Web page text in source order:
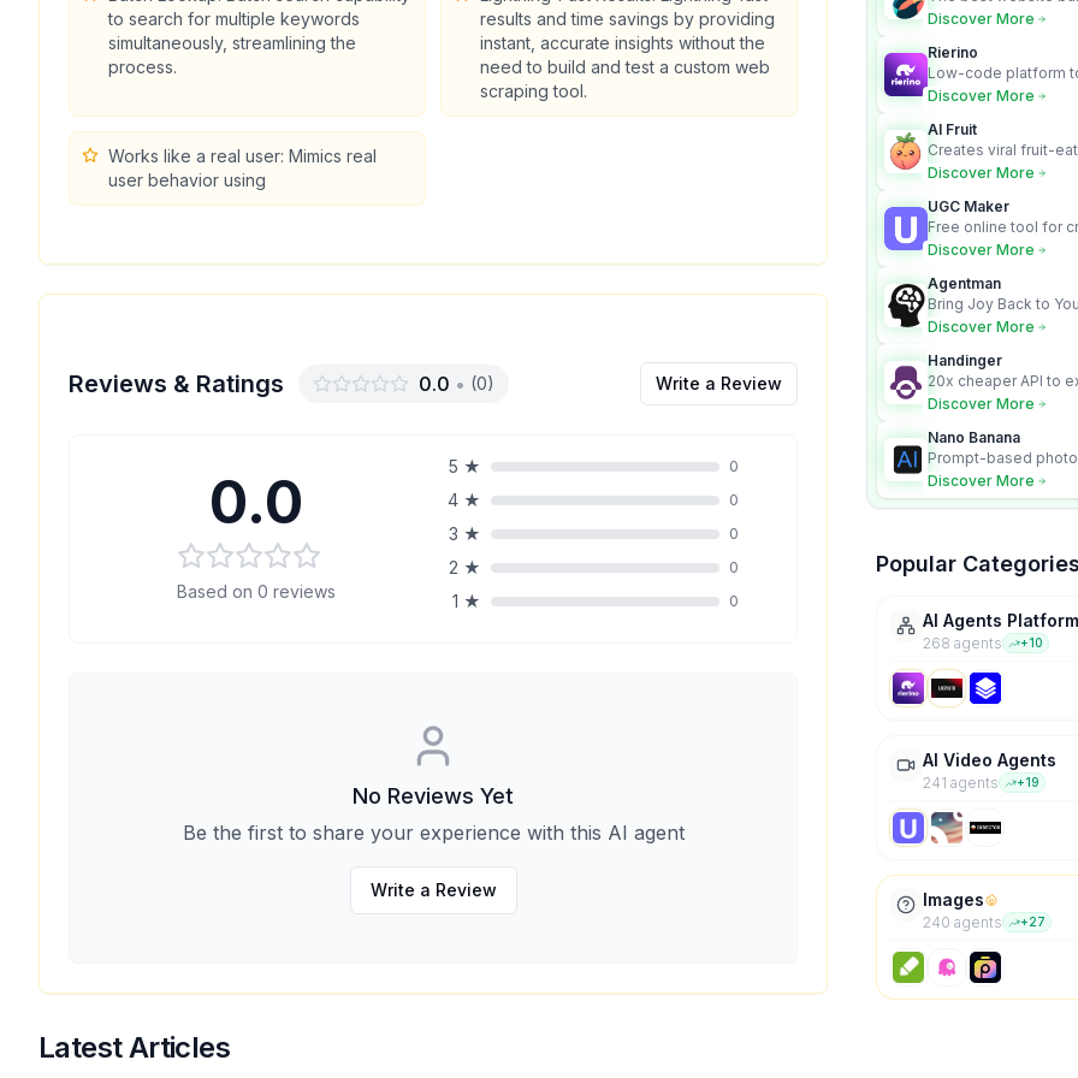
to search for multiple keywords
simultaneously, streamlining the
process.
results and time savings by providing
instant, accurate insights without the
need to build and test a custom web
scraping tool.
Works like a real user: Mimics real
user behavior using
Reviews & Ratings 0.0 • (0) Write a Review
0.0
Based on 0 reviews
5 ★ 0
4 ★ 0
3 ★ 0
2 ★ 0
1 ★ 0
No Reviews Yet
Be the first to share your experience with this AI agent
Write a Review
business owners
Discover More
Rierino
Low-code platform
govern enterprise AI
Discover More
AI Fruit
Creates viral fruit-
videos for social
Discover More
UGC Maker
Free online tool for
user-generated
Discover More
Agentman
Bring Joy Back to
Discover More
Handinger
20x cheaper API to
content for AI Agents
Discover More
Nano Banana
Prompt-based
character
Discover More
Popular Categories
AI Agents Platform
268 agents +10
AI Video Agents
241 agents +19
Images
240 agents +27
Latest Articles